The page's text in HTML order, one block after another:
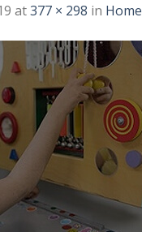
at377 × 298 in Home